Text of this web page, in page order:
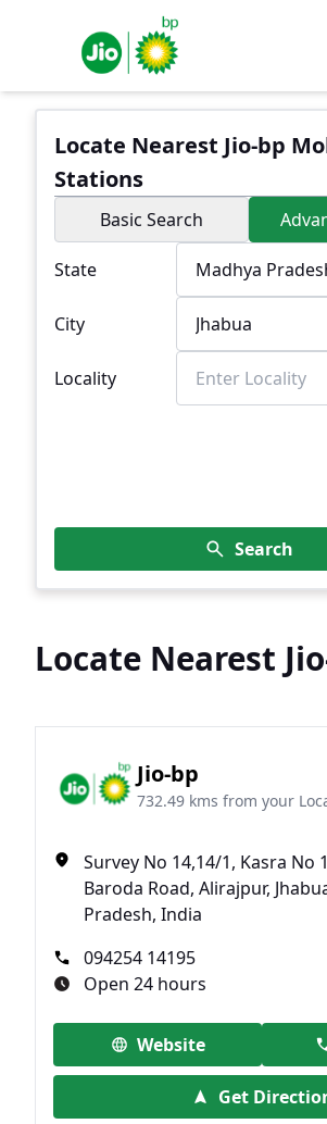
Locate Nearest Jio-bp
Stations
Basic Search
State
City
Locality
Search
Locate Nearest
Jio-bp
732.49 kms from your
Survey No 14,14/1, Kasra No
Baroda Road, Alirajpur,
Pradesh, India
094254 14195
Open 24 hours
Website
Get